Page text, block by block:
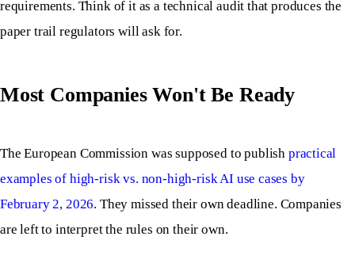
requirements. Think of it as a technical audit that produces the
paper trail regulators will ask for.
Most Companies Won't Be Ready
The European Commission was supposed to publish practical
examples of high-risk vs. non-high-risk AI use cases by
February 2, 2026. They missed their own deadline. Companies
are left to interpret the rules on their own.